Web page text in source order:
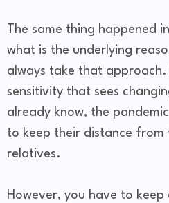
The same thing happened
what is the underlying
always take that approach.
sensitivity that sees
already know, the
to keep their distance from
relatives.
However, you have to